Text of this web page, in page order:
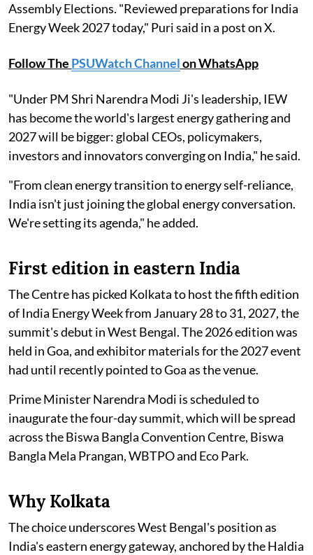
Assembly Elections. "Reviewed preparations for India
Energy Week 2027 today," Puri said in a post on X.
Follow The PSUWatch Channelon WhatsApp
"Under PM Shri Narendra Modi Ji's leadership, IEW
has become the world's largest energy gathering and
2027 will be bigger: global CEOs, policymakers,
investors and innovators converging on India," he said.
"From clean energy transition to energy self-reliance,
India isn't just joining the global energy conversation.
We're setting its agenda," he added.
First edition in eastern India
The Centre has picked Kolkata to host the fifth edition
of India Energy Week from January 28 to 31, 2027, the
summit's debut in West Bengal. The 2026 edition was
held in Goa, and exhibitor materials for the 2027 event
had until recently pointed to Goa as the venue.
Prime Minister Narendra Modi is scheduled to
inaugurate the four-day summit, which will be spread
across the Biswa Bangla Convention Centre, Biswa
Bangla Mela Prangan, WBTPO and Eco Park.
Why Kolkata
The choice underscores West Bengal's position as
India's eastern energy gateway, anchored by the Haldia